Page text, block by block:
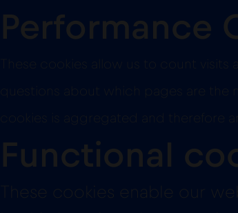
Performance
These cookies allow us to count
questions about which pages are the
cookies is aggregated and therefore
Functional
These cookies enable our